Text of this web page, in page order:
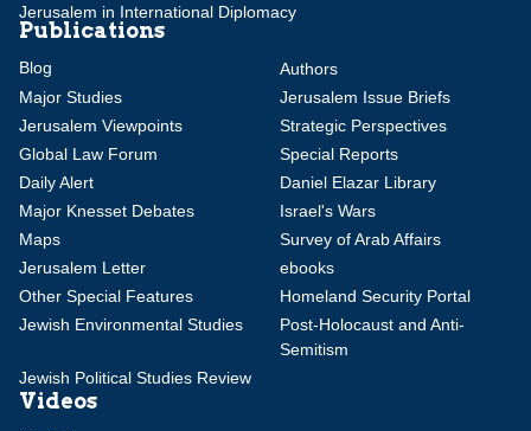
Jerusalem in International Diplomacy
Publications
Blog
Authors
Major Studies
Jerusalem Issue Briefs
Jerusalem Viewpoints
Strategic Perspectives
Global Law Forum
Special Reports
Daily Alert
Daniel Elazar Library
Major Knesset Debates
Israel's Wars
Maps
Survey of Arab Affairs
Jerusalem Letter
ebooks
Other Special Features
Homeland Security Portal
Jewish Environmental Studies
Post-Holocaust and Anti-
Semitism
Jewish Political Studies Review
Videos